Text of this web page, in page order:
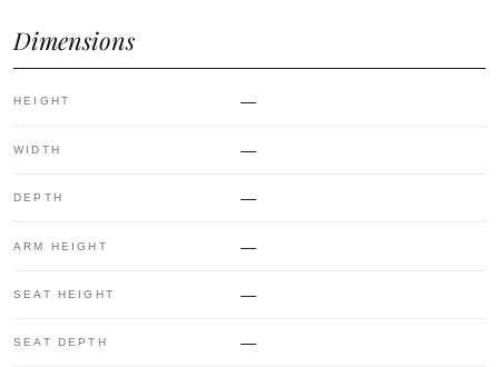
Dimensions
HEIGHT —
WIDTH —
DEPTH —
ARM HEIGHT —
SEAT HEIGHT —
SEAT DEPTH —